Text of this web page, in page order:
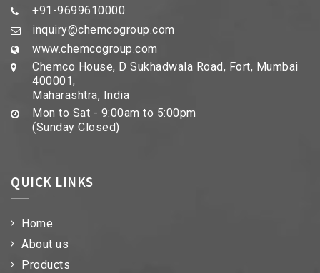
+91-9699610000
inquiry@chemcogroup.com
www.chemcogroup.com
Chemco House, D Sukhadwala Road, Fort, Mumbai
400001,
Maharashtra, India
Mon to Sat - 9:00am to 5:00pm
(Sunday Closed)
QUICK LINKS
Home
About us
Products